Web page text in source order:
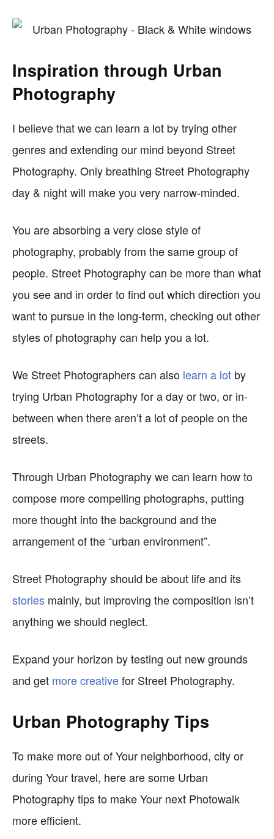
Inspiration through Urban
Photography
I believe that we can learn a lot by trying other
genres and extending our mind beyond Street
Photography. Only breathing Street Photography
day & night will make you very narrow-minded.
You are absorbing a very close style of
photography, probably from the same group of
people. Street Photography can be more than what
you see and in order to find out which direction you
want to pursue in the long-term, checking out other
styles of photography can help you a lot.
We Street Photographers can also learn a lot by
trying Urban Photography for a day or two, or in-
between when there aren’t a lot of people on the
streets.
Through Urban Photography we can learn how to
compose more compelling photographs, putting
more thought into the background and the
arrangement of the “urban environment”.
Street Photography should be about life and its
stories mainly, but improving the composition isn’t
anything we should neglect.
Expand your horizon by testing out new grounds
and get more creativefor Street Photography.
Urban Photography Tips
To make more out of Your neighborhood, city or
during Your travel, here are some Urban
Photography tips to make Your next Photowalk
more efficient.